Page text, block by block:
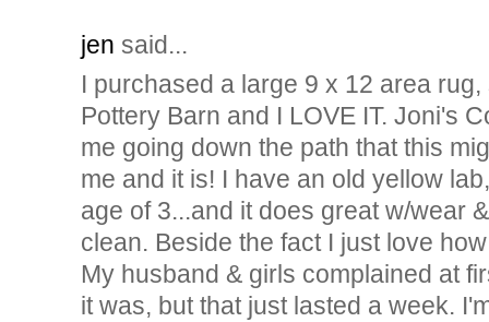
jen said...
I purchased a large 9 x 12 area
Pottery Barn and I LOVE IT. Joni's
me going down the path that this
me and it is! I have an old yellow
age of 3...and it does great w/wear
clean. Beside the fact I just love
My husband & girls complained at
it was, but that just lasted a week.